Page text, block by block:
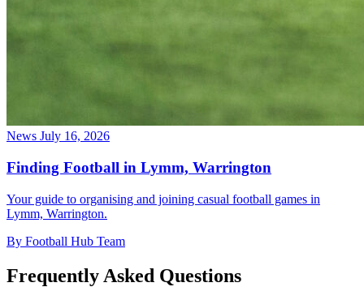
News July 16, 2026
Finding Football in Lymm, Warrington
Your guide to organising and joining casual football games in
Lymm, Warrington.
By Football Hub Team
Frequently Asked Questions